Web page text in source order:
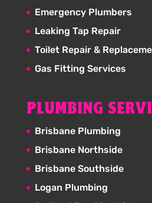
Emergency Plumbers
Leaking Tap Repair
Toilet Repair &
Gas Fitting Services
PLUMBING
Brisbane Plumbing
Brisbane Northside
Brisbane Southside
Logan Plumbing